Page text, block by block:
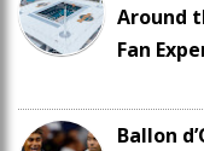
Around
Fan
Ballon